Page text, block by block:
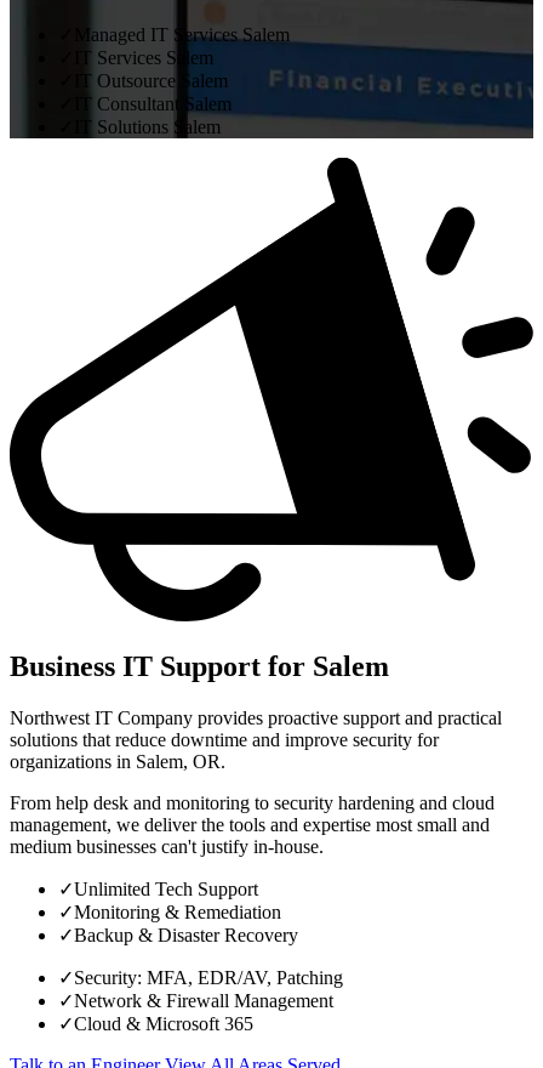
Managed IT Services Salem
IT Services Salem
IT Outsource Salem
IT Consultant Salem
IT Solutions Salem
Business IT Support for Salem
Northwest IT Company provides proactive support and practical
solutions that reduce downtime and improve security for
organizations in Salem, OR.
From help desk and monitoring to security hardening and cloud
management, we deliver the tools and expertise most small and
medium businesses can't justify in-house.
✓Unlimited Tech Support
✓Monitoring & Remediation
✓Backup & Disaster Recovery
✓Security: MFA, EDR/AV, Patching
✓Network & Firewall Management
✓Cloud & Microsoft 365